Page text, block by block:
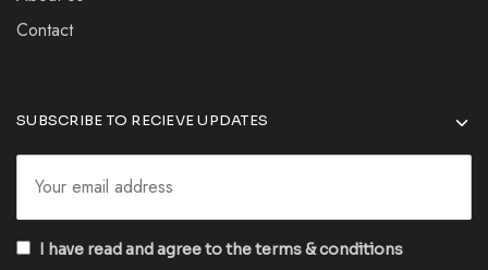
Contact
SUBSCRIBE TO RECIEVE UPDATES
I have read and agree to the terms & conditions